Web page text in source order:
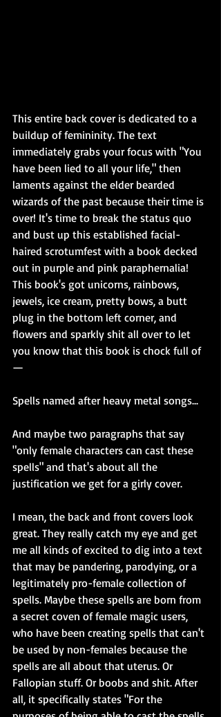
This entire back cover is dedicated to a
buildup of femininity. The text
immediately grabs your focus with "You
have been lied to all your life," then
laments against the elder bearded
wizards of the past because their time is
over! It's time to break the status quo
and bust up this established facial-
haired scrotumfest with a book decked
out in purple and pink paraphernalia!
This book's got unicorns, rainbows,
jewels, ice cream, pretty bows, a butt
plug in the bottom left corner, and
flowers and sparkly shit all over to let
you know that this book is chock full of
—
Spells named after heavy metal songs...
And maybe two paragraphs that say
"only female characters can cast these
spells" and that's about all the
justification we get for a girly cover.
I mean, the back and front covers look
great. They really catch my eye and get
me all kinds of excited to dig into a text
that may be pandering, parodying, or a
legitimately pro-female collection of
spells. Maybe these spells are born from
a secret coven of female magic users,
who have been creating spells that can't
be used by non-females because the
spells are all about that uterus. Or
Fallopian stuff. Or boobs and shit. After
all, it specifically states "For the